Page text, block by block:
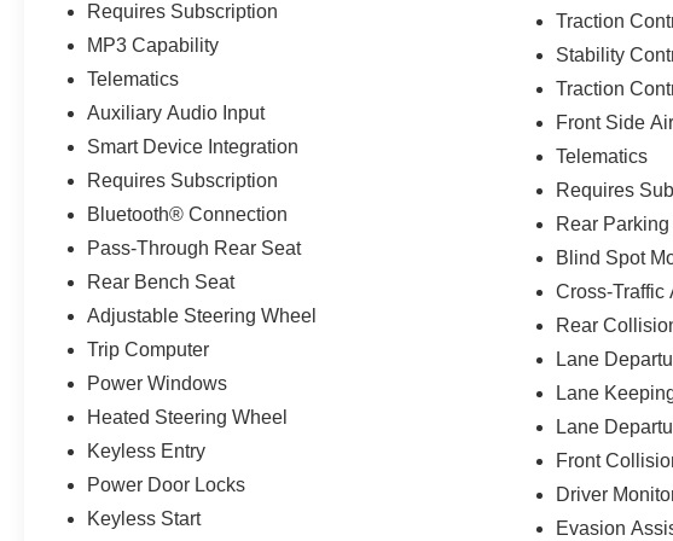
Requires Subscription
MP3 Capability
Telematics
Auxiliary Audio Input
Smart Device Integration
Requires Subscription
Bluetooth® Connection
Pass-Through Rear Seat
Rear Bench Seat
Adjustable Steering Wheel
Trip Computer
Power Windows
Heated Steering Wheel
Keyless Entry
Power Door Locks
Keyless Start
Traction
Stability
Traction
Front Side
Telematics
Requires
Rear Parking
Blind Spot
Cross-Traffic
Rear
Lane
Lane
Lane
Front
Driver
Evasion